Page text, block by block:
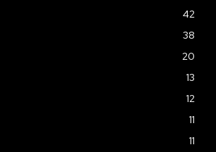
42
38
20
13
12
11
11